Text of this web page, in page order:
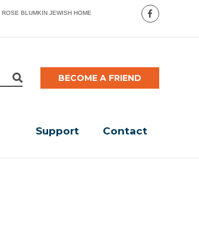
ROSE BLUMKIN JEWISH HOME
BECOME A FRIEND
Support Contact